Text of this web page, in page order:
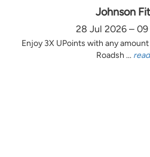
Johnson
28 Jul 2026 –
Enjoy 3X UPoints with any
Roadsh ...